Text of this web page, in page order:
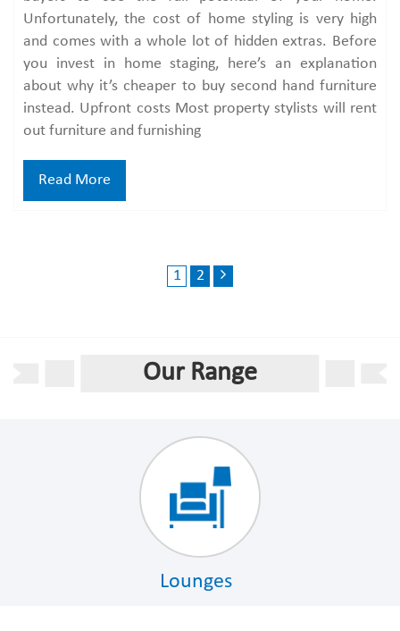
Unfortunately, the cost of home styling is very high
and comes with a whole lot of hidden extras. Before
you invest in home staging, here’s an explanation
about why it’s cheaper to buy second hand furniture
instead. Upfront costs Most property stylists will rent
out furniture and furnishing
Read More
1 2
Our Range
Lounges